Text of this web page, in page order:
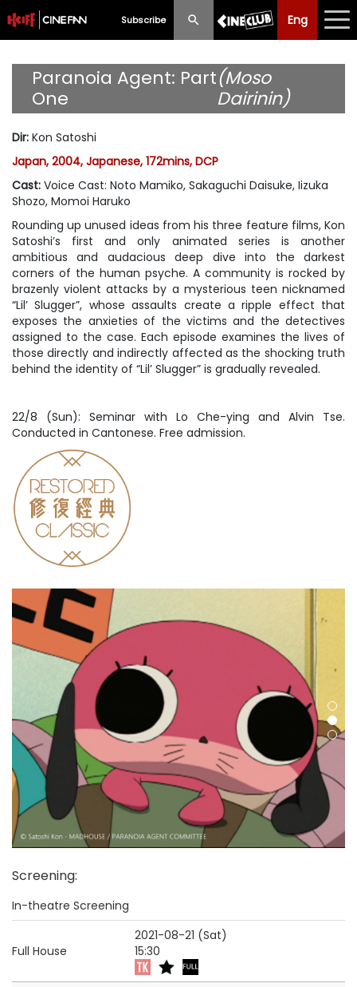
Subscribe Eng
Eng 中文
What's New
Ticketing
Privilege Scheme
Past Programme
Paranoia Agent: Part
One
(Moso
Dairinin)
Dir: Kon Satoshi
Japan, 2004, Japanese, 172mins, DCP
Cast: Voice Cast: Noto Mamiko, Sakaguchi Daisuke, Iizuka
Shozo, Momoi Haruko
Rounding up unused ideas from his three feature films, Kon
Satoshi’s first and only animated series is another
ambitious and audacious deep dive into the darkest
corners of the human psyche. A community is rocked by
brazenly violent attacks by a mysterious teen nicknamed
“Lil’ Slugger”, whose assaults create a ripple effect that
exposes the anxieties of the victims and the detectives
assigned to the case. Each episode examines the lives of
those directly and indirectly affected as the shocking truth
behind the identity of “Lil’ Slugger” is gradually revealed.
22/8 (Sun): Seminar with Lo Che-ying and Alvin Tse.
Conducted in Cantonese. Free admission.
Screening:
In-theatre Screening
Full House
2021-08-21 (Sat)
15:30